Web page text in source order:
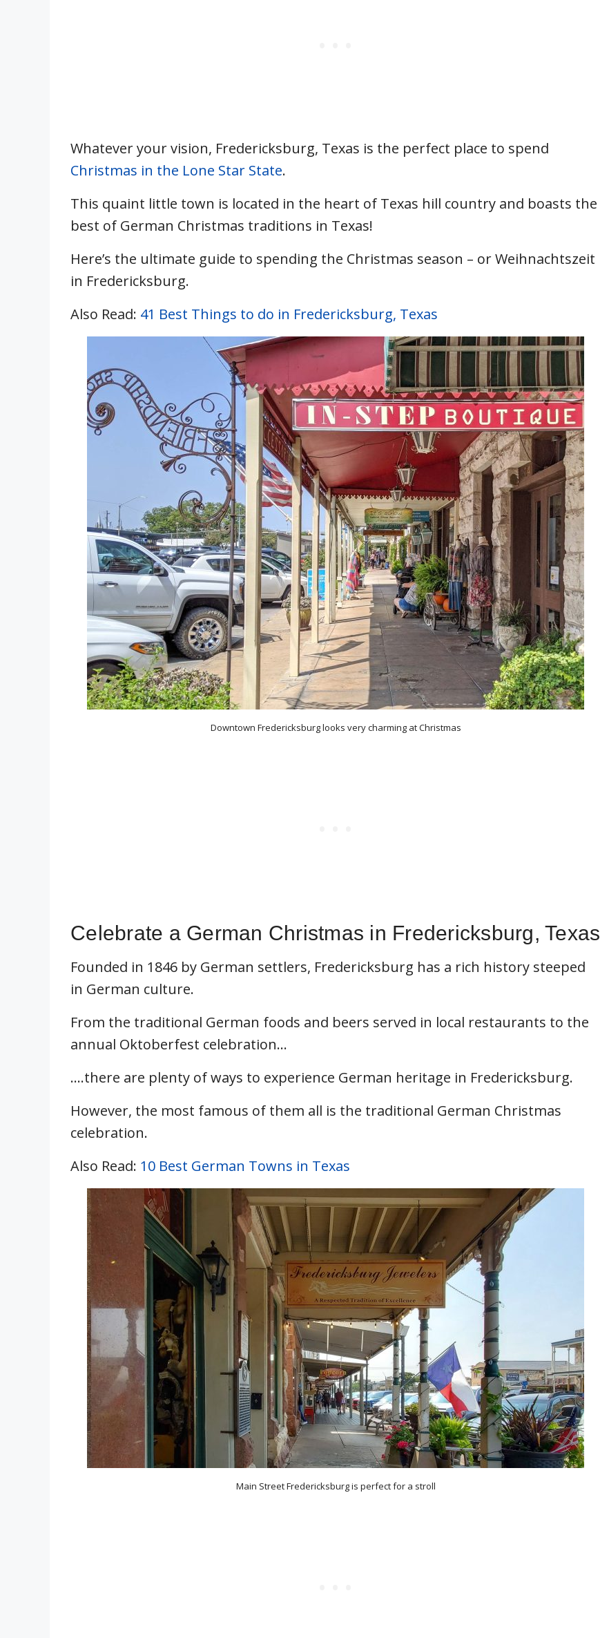
Whatever your vision, Fredericksburg, Texas is the perfect place to spend
Christmas in the Lone Star State.
This quaint little town is located in the heart of Texas hill country and boasts the
best of German Christmas traditions in Texas!
Here’s the ultimate guide to spending the Christmas season – or Weihnachtszeit
in Fredericksburg.
Also Read: 41 Best Things to do in Fredericksburg, Texas
Downtown Fredericksburg looks very charming at Christmas
Celebrate a German Christmas in Fredericksburg, Texas
Founded in 1846 by German settlers, Fredericksburg has a rich history steeped
in German culture.
From the traditional German foods and beers served in local restaurants to the
annual Oktoberfest celebration…
….there are plenty of ways to experience German heritage in Fredericksburg.
However, the most famous of them all is the traditional German Christmas
celebration.
Also Read: 10 Best German Towns in Texas
Main Street Fredericksburg is perfect for a stroll